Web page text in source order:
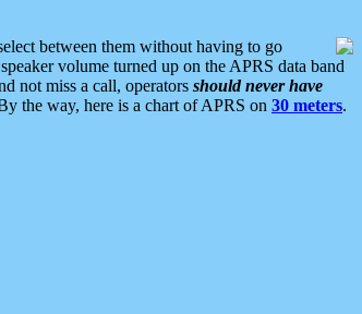
between them without having to go
volume turned up on the APRS data band
not miss a call, operators should never have
the way, here is a chart of APRS on 30 meters.